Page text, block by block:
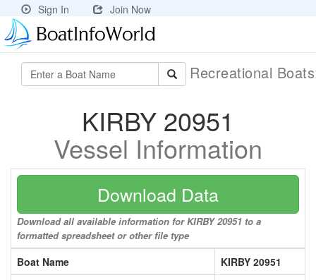
Sign In Join Now
Recreational
KIRBY 20951
Vessel Information
Download Data
Download all available information for KIRBY 20951 to a
formatted spreadsheet or other file type
Boat Name
KIRBY 20951